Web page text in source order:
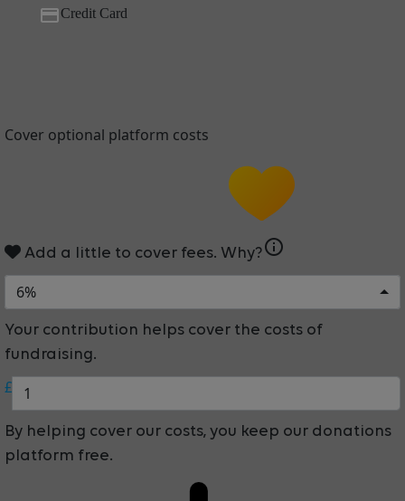
Credit Card
Cover optional platform costs
Add a little to cover fees. Why?info
6%
Your contribution helps cover the costs of
fundraising.
£
By helping cover our costs, you keep our donations
platform free.